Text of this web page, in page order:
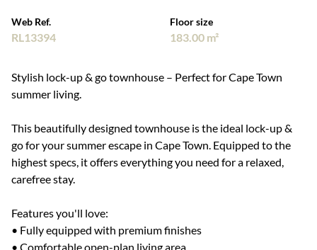
Web Ref.
RL13394
Floor size
183.00 m²
Stylish lock-up & go townhouse – Perfect for Cape Town
summer living.
This beautifully designed townhouse is the ideal lock-up &
go for your summer escape in Cape Town. Equipped to the
highest specs, it offers everything you need for a relaxed,
carefree stay.
Features you'll love:
• Fully equipped with premium finishes
• Comfortable open-plan living area